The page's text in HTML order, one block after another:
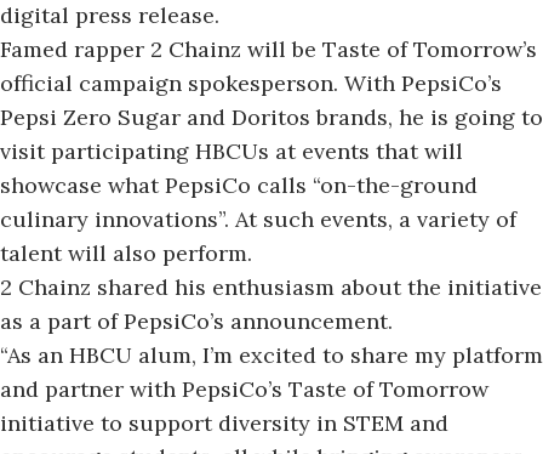
digital press release.
Famed rapper 2 Chainz will be Taste of Tomorrow’s
official campaign spokesperson. With PepsiCo’s
Pepsi Zero Sugar and Doritos brands, he is going to
visit participating HBCUs at events that will
showcase what PepsiCo calls “on-the-ground
culinary innovations”. At such events, a variety of
talent will also perform.
2 Chainz shared his enthusiasm about the initiative
as a part of PepsiCo’s announcement.
“As an HBCU alum, I’m excited to share my platform
and partner with PepsiCo’s Taste of Tomorrow
initiative to support diversity in STEM and